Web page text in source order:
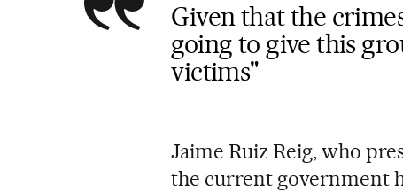
Given that the
going to give this
victims"
Jaime Ruiz Reig, who
the current government